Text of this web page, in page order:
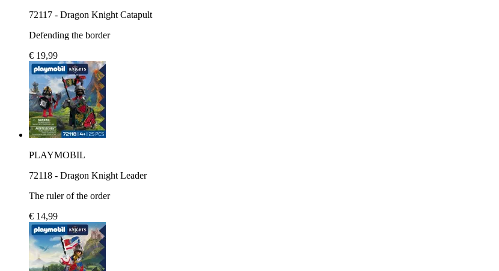
72117 - Dragon Knight Catapult
Defending the border
€ 19,99
PLAYMOBIL
72118 - Dragon Knight Leader
The ruler of the order
€ 14,99